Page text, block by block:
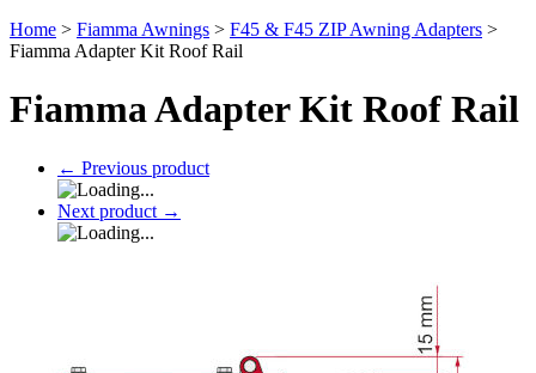
Home > Fiamma Awnings > F45 & F45 ZIP Awning Adapters >
Fiamma Adapter Kit Roof Rail
Fiamma Adapter Kit Roof Rail
← Previous product
Next product →